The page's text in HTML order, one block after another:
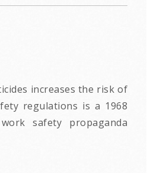
increases the risk of
regulations is a 1968
safety propaganda